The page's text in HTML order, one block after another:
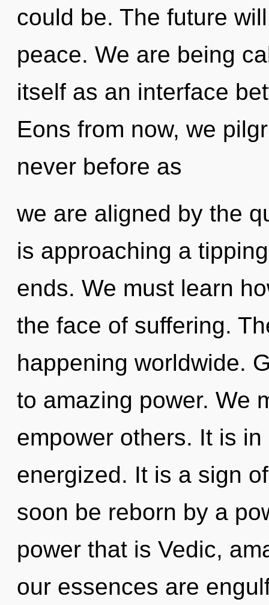
could be. The future
peace. We are being
itself as an interface
Eons from now, we
never before as
we are aligned by the
is approaching a
ends. We must learn
the face of suffering.
happening worldwide.
to amazing power. We
empower others. It is
energized. It is a sign
soon be reborn by a
power that is Vedic,
our essences are